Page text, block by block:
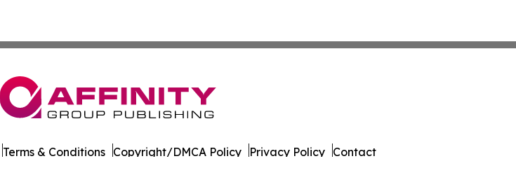
Terms & Conditions Copyright/DMCA Policy Privacy Policy Contact